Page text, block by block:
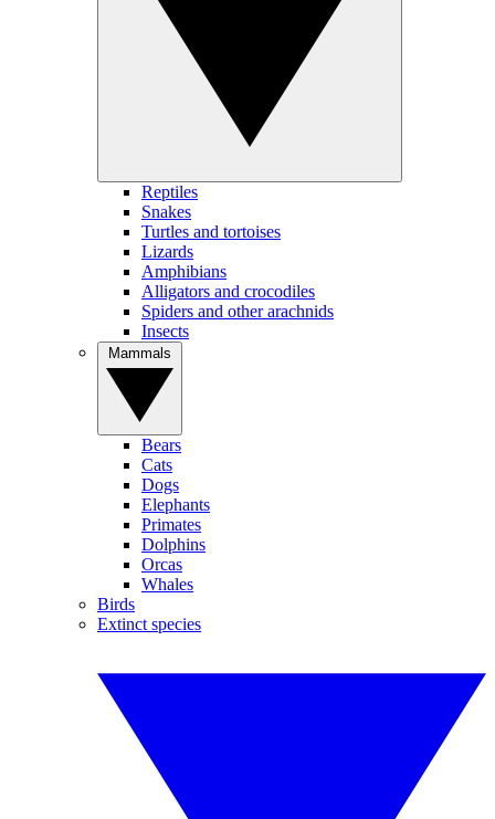
Reptiles
Snakes
Turtles and tortoises
Lizards
Amphibians
Alligators and crocodiles
Spiders and other arachnids
Insects
Bears
Cats
Dogs
Elephants
Primates
Dolphins
Orcas
Whales
Birds
Extinct species